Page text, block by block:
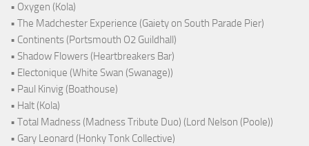
• Oxygen (Kola)
• The Madchester Experience (Gaiety on South Parade Pier)
• Continents (Portsmouth O2 Guildhall)
• Shadow Flowers (Heartbreakers Bar)
• Electonique (White Swan (Swanage))
• Paul Kinvig (Boathouse)
• Halt (Kola)
• Total Madness (Madness Tribute Duo) (Lord Nelson (Poole))
• Gary Leonard (Honky Tonk Collective)